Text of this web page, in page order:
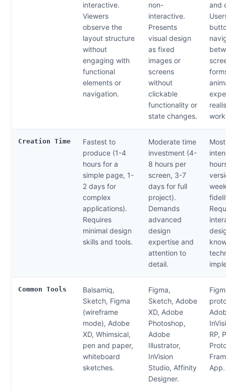
interactive.
Viewers
observe the
layout structure
without
engaging with
functional
elements or
navigation.
non-
interactive.
Presents
visual design
as fixed
images or
screens
without
clickable
functionality or
state changes.
and
Creation Time
Fastest to
produce (1-4
hours for a
simple page, 1-
2 days for
complex
applications).
Requires
minimal design
skills and tools.
Moderate time
investment (4-
8 hours per
screen, 3-7
days for full
project).
Demands
advanced
design
expertise and
attention to
detail.
Common Tools
Balsamiq,
Sketch, Figma
(wireframe
mode), Adobe
XD, Whimsical,
pen and paper,
whiteboard
sketches.
Figma,
Sketch, Adobe
XD, Adobe
Photoshop,
Adobe
Illustrator,
InVision
Studio, Affinity
Designer.
RP,
App.